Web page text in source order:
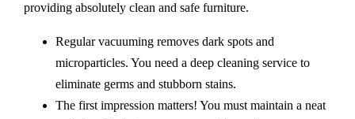
providing absolutely clean and safe furniture.
Regular vacuuming removes dark spots and
microparticles. You need a deep cleaning service to
eliminate germs and stubborn stains.
The first impression matters! You must maintain a neat